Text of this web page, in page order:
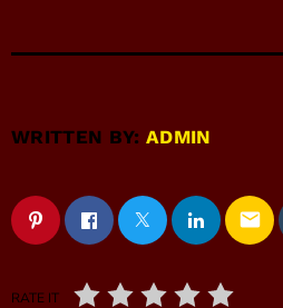
WRITTEN BY:ADMIN
email
RATE IT